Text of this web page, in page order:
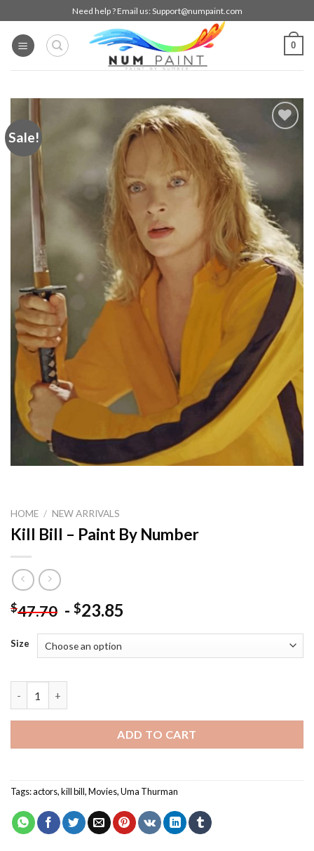
to
content
Need help ? Email us: Support@numpaint.com
0
Sale!
HOME / NEW ARRIVALS
Kill Bill – Paint By Number
$47.70 - $23.85
Size
ADD TO CART
Tags:actors,kill bill,Movies,Uma Thurman